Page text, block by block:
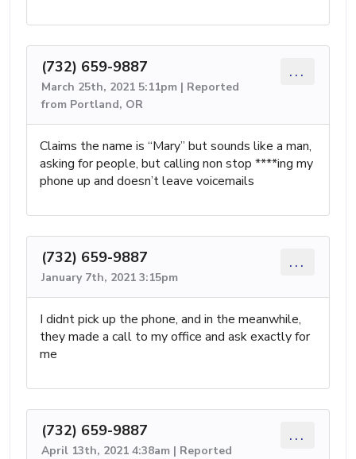
(732) 659-9887
March 25th, 2021 5:11pm | Reported
from Portland, OR
...
Claims the name is “Mary” but sounds like a man,
asking for people, but calling non stop ****ing my
phone up and doesn’t leave voicemails
(732) 659-9887
January 7th, 2021 3:15pm
...
I didnt pick up the phone, and in the meanwhile,
they made a call to my office and ask exactly for
me
(732) 659-9887
April 13th, 2021 4:38am | Reported
...